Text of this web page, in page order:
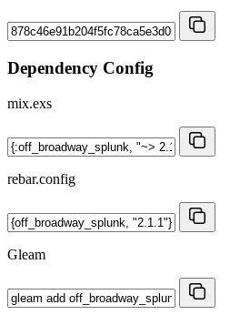
Dependency Config
mix.exs
rebar.config
Gleam